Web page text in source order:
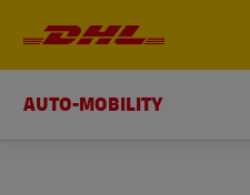
AUTO-MOBILITY